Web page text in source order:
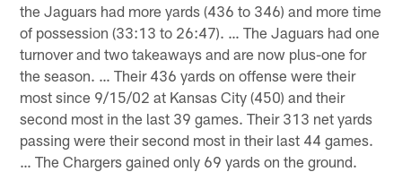
the Jaguars had more yards (436 to 346) and more time
of possession (33:13 to 26:47). … The Jaguars had one
turnover and two takeaways and are now plus-one for
the season. … Their 436 yards on offense were their
most since 9/15/02 at Kansas City (450) and their
second most in the last 39 games. Their 313 net yards
passing were their second most in their last 44 games.
… The Chargers gained only 69 yards on the ground.